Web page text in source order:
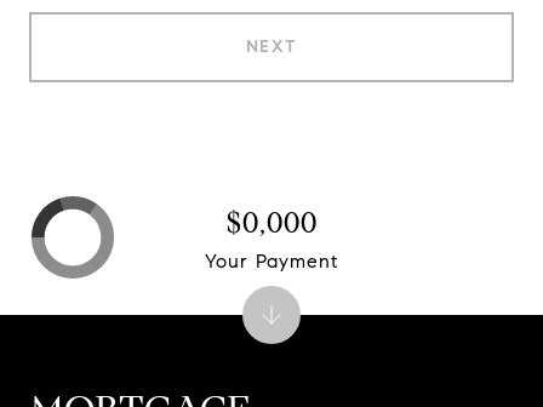
NEXT
$0,000
Your Payment